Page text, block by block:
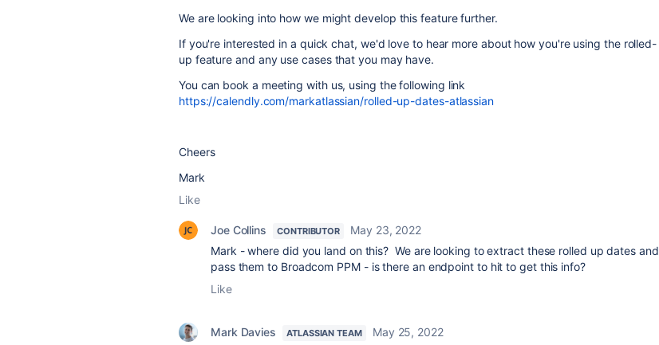
We are looking into how we might develop this feature further.
If you're interested in a quick chat, we'd love to hear more about how you're using the rolled-
up feature and any use cases that you may have.
You can book a meeting with us, using the following link
https://calendly.com/markatlassian/rolled-up-dates-atlassian
Cheers
Mark
Like
Joe Collins CONTRIBUTOR
May 23, 2022
Mark - where did you land on this? We are looking to extract these rolled up dates and
pass them to Broadcom PPM - is there an endpoint to hit to get this info?
Like
Mark Davies ATLASSIAN TEAM May 25, 2022